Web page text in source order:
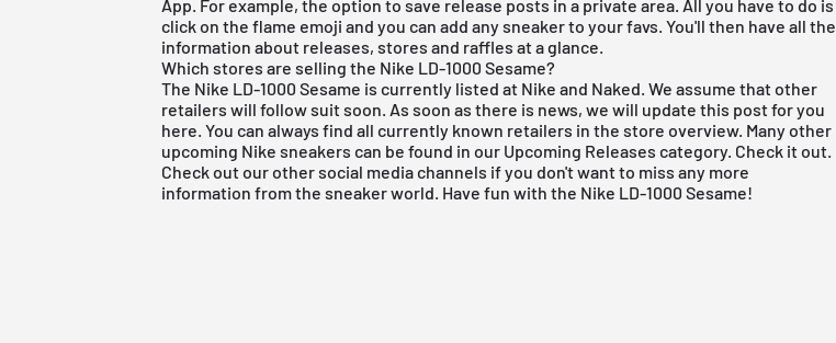
App . For example, the option to save release posts in a private area. All you have to do is
click on the flame emoji and you can add any sneaker to your favs. You'll then have all the
information about releases, stores and raffles at a glance.
Which stores are selling the Nike LD-1000 Sesame?
The Nike LD-1000 Sesame is currently listed at Nike and Naked. We assume that other
retailers will follow suit soon. As soon as there is news, we will update this post for you
here. You can always find all currently known retailers in the store overview. Many other
upcoming Nike sneakers can be found in our Upcoming Releases category. Check it out.
Check out our other social media channels if you don't want to miss any more
information from the sneaker world. Have fun with the Nike LD-1000 Sesame!